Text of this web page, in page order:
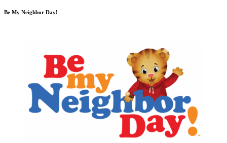
Be My Neighbor Day!